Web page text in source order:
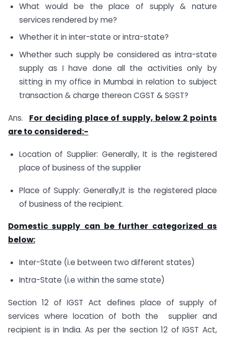
What would be the place of supply & nature
services rendered by me?
Whether it in inter-state or intra-state?
Whether such supply be considered as intra-state
supply as I have done all the activities only by
sitting in my office in Mumbai in relation to subject
transaction & charge thereon CGST & SGST?
Ans. For deciding place of supply, below 2 points
are to considered:-
Location of Supplier: Generally, It is the registered
place of business of the supplier
Place of Supply: Generally,It is the registered place
of business of the recipient.
Domestic supply can be further categorized as
below:
Inter-State (i.e between two different states)
Intra-State (i.e within the same state)
Section 12 of IGST Act defines place of supply of
services where location of both the supplier and
recipient is in India. As per the section 12 of IGST Act,